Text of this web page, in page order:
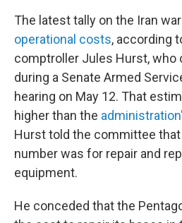
The latest tally on the Iran
operational costs, according
comptroller Jules Hurst, who
during a Senate Armed
hearing on May 12. That
higher than the
Hurst told the committee
number was for repair and
equipment.
He conceded that the